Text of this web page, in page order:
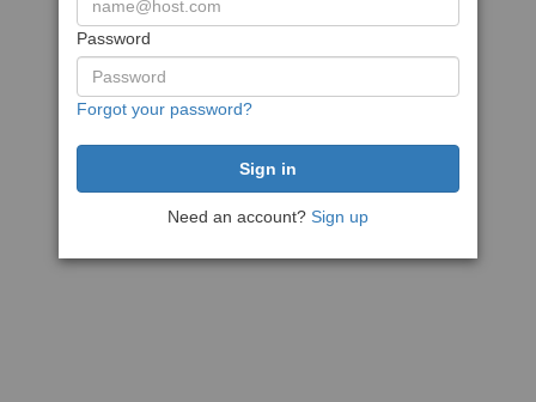
Password
Forgot your password?
Need an account? Sign up